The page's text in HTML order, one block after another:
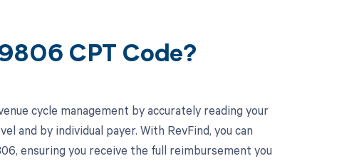
CPT Code?
cycle management by accurately reading your
and by individual payer. With RevFind, you can
ensuring you receive the full reimbursement you